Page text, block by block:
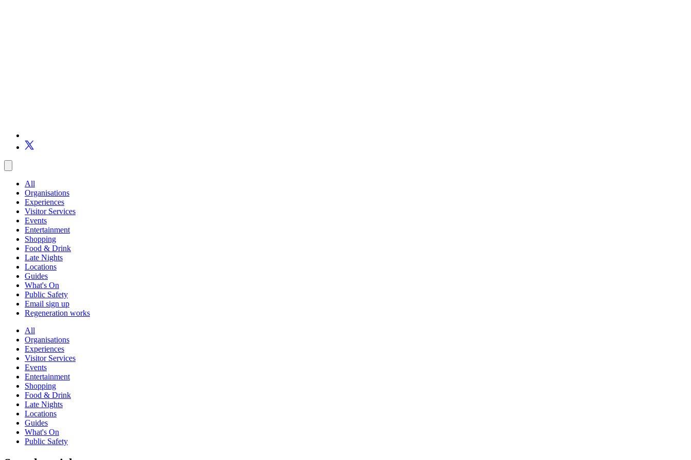
All
Organisations
Experiences
Visitor Services
Events
Entertainment
Shopping
Food & Drink
Late Nights
Locations
Guides
What's On
Public Safety
Email sign up
Regeneration works
All
Organisations
Experiences
Visitor Services
Events
Entertainment
Shopping
Food & Drink
Late Nights
Locations
Guides
What's On
Public Safety